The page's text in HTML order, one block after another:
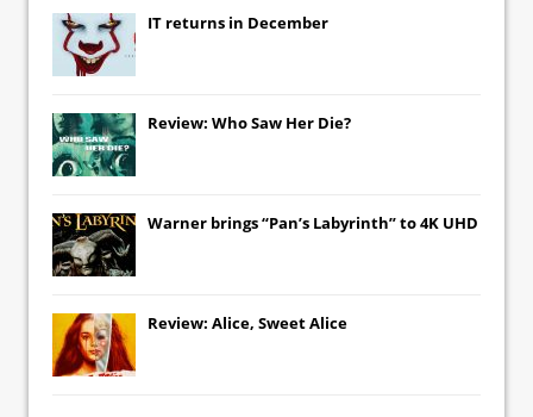
IT returns in December
Review: Who Saw Her Die?
Warner brings “Pan’s Labyrinth” to 4K UHD
Review: Alice, Sweet Alice